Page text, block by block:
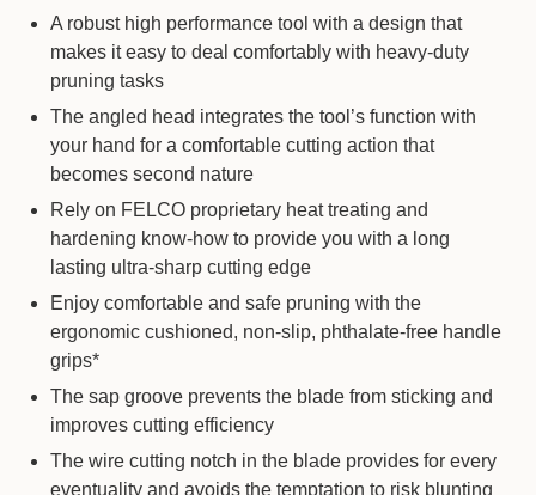
A robust high performance tool with a design that
makes it easy to deal comfortably with heavy-duty
pruning tasks
The angled head integrates the tool’s function with
your hand for a comfortable cutting action that
becomes second nature
Rely on FELCO proprietary heat treating and
hardening know-how to provide you with a long
lasting ultra-sharp cutting edge
Enjoy comfortable and safe pruning with the
ergonomic cushioned, non-slip, phthalate-free handle
grips*
The sap groove prevents the blade from sticking and
improves cutting efficiency
The wire cutting notch in the blade provides for every
eventuality and avoids the temptation to risk blunting